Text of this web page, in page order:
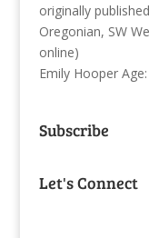
originally
Oregonian, SW
Emily Hooper
Subscribe
Let's Connect